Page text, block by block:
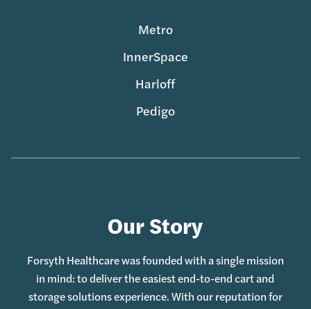
Metro
InnerSpace
Harloff
Pedigo
Our Story
Forsyth Healthcare was founded with a single mission
in mind: to deliver the easiest end-to-end cart and
storage solutions experience. With our reputation for